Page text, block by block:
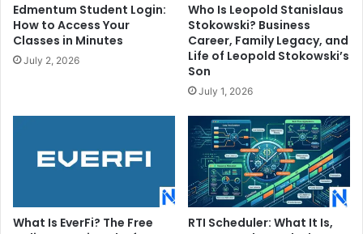
Edmentum Student Login:
How to Access Your
Classes in Minutes
July 2, 2026
Who Is Leopold Stanislaus
Stokowski? Business
Career, Family Legacy, and
Life of Leopold Stokowski’s
Son
July 1, 2026
What Is EverFi? The Free
RTI Scheduler: What It Is,